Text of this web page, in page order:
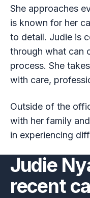
She approaches
is known for her
to detail. Judie is
through what can
process. She
with care,
Outside of the
with her family
in experiencing
Judie
recent